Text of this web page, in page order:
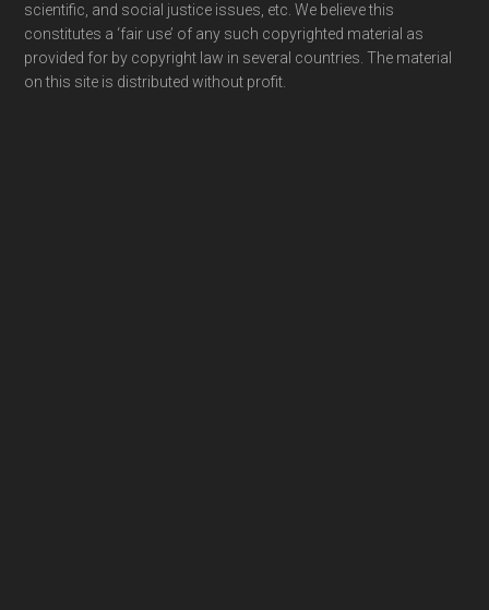
scientific, and social justice issues, etc. We believe this
constitutes a ‘fair use’ of any such copyrighted material as
provided for by copyright law in several countries. The material
on this site is distributed without profit.